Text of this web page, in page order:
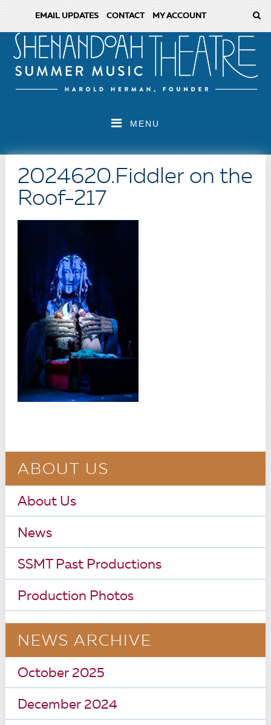
EMAIL UPDATES CONTACT MY ACCOUNT
MENU
2024620.Fiddler on the
Roof-217
ABOUT US
About Us
News
SSMT Past Productions
Production Photos
NEWS ARCHIVE
October 2025
December 2024